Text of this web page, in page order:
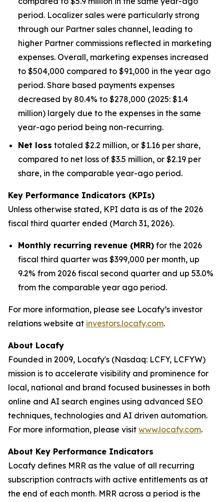
period. Localizer sales were particularly strong
through our Partner sales channel, leading to
higher Partner commissions reflected in marketing
expenses. Overall, marketing expenses increased
to $504,000 compared to $91,000 in the year ago
period. Share based payments expenses
decreased by 80.4% to $278,000 (2025: $1.4
million) largely due to the expenses in the same
year-ago period being non-recurring.
Net loss totaled $2.2 million, or $1.16 per share,
compared to net loss of $3.5 million, or $2.19 per
share, in the comparable year-ago period.
Key Performance Indicators (KPIs)
Unless otherwise stated, KPI data is as of the 2026
fiscal third quarter ended (March 31, 2026).
Monthly recurring revenue (MRR) for the 2026
fiscal third quarter was $399,000 per month, up
9.2% from 2026 fiscal second quarter and up 53.0%
from the comparable year ago period.
For more information, please see Locafy’s investor
relations website at investors.locafy.com.
About Locafy
Founded in 2009, Locafy's (Nasdaq: LCFY, LCFYW)
mission is to accelerate visibility and prominence for
local, national and brand focused businesses in both
online and AI search engines using advanced SEO
techniques, technologies and AI driven automation.
For more information, please visit www.locafy.com.
About Key Performance Indicators
Locafy defines MRR as the value of all recurring
subscription contracts with active entitlements as at
the end of each month. MRR across a period is the